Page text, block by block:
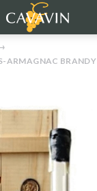
ARMAGNAC BRANDY